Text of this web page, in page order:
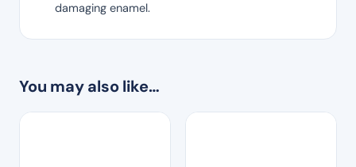
damaging enamel.
You may also like…